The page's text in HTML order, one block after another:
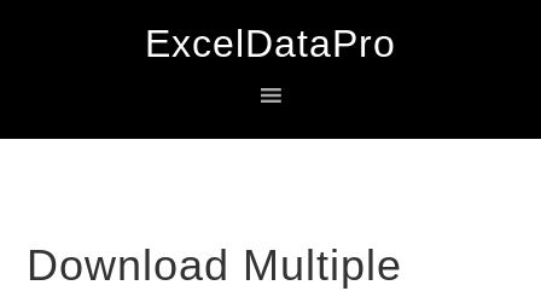
navigation
content
sidebar
Download Multiple
ExcelDataPro